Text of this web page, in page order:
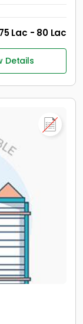
75 Lac - 80 Lac
Details